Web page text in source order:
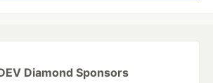
Diamond Sponsors